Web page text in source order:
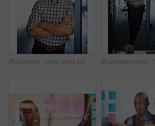
Business, man and confident in office for ideas, planning and portrait for startup company growth. Male person, contemplating and arms crossed for brainstorming, agenda and project inspiration goal